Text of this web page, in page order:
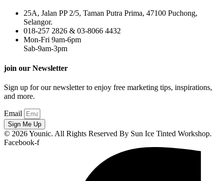
25A, Jalan PP 2/5, Taman Putra Prima, 47100 Puchong,
Selangor.
018-257 2826 & 03-8066 4432
Mon-Fri 9am-6pm
Sab-9am-3pm
join our Newsletter
Sign up for our newsletter to enjoy free marketing tips, inspirations,
and more.
Email
Sign Me Up
© 2026 Younic. All Rights Reserved By Sun Ice Tinted Workshop.
Facebook-f